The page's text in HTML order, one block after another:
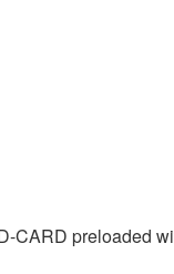
CARD preloaded